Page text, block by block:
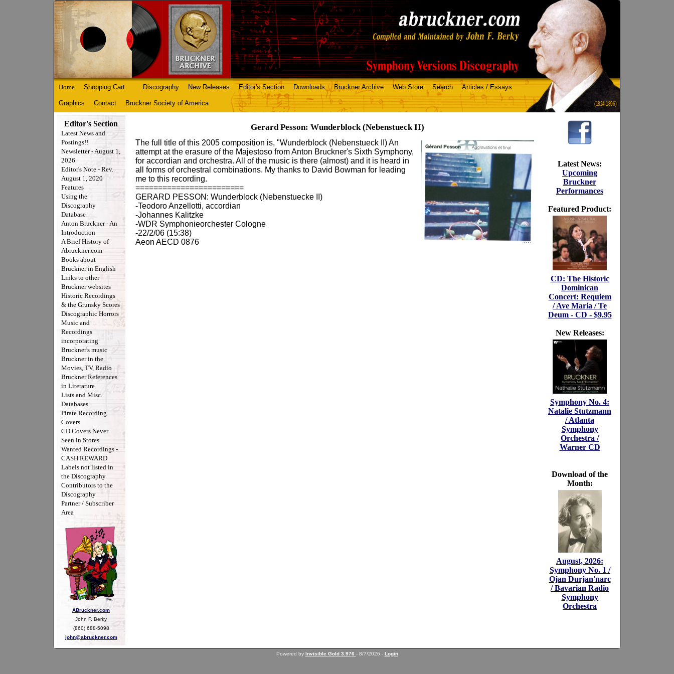
(1824-1896)
Home Shopping Cart Discography New Releases Editor's Section Downloads Bruckner Archive Web Store Search Articles / Essays
Graphics Contact Bruckner Society of America
Editor's Section
Latest News and
Postings!!
Newsletter - August 1,
2026
Editor's Note - Rev.
August 1, 2020
Features
Using the
Discography
Database
Anton Bruckner - An
Introduction
A Brief History of
Abruckner.com
Books about
Bruckner in English
Links to other
Bruckner websites
Historic Recordings
& the Grunsky Scores
Discographic Horrors
Music and
Recordings
incorporating
Bruckner's music
Bruckner in the
Movies, TV, Radio
Bruckner References
in Literature
Lists and Misc.
Databases
Pirate Recording
Covers
CD Covers Never
Seen in Stores
Wanted Recordings -
CASH REWARD
Labels not listed in
the Discography
Contributors to the
Discography
Partner / Subscriber
Area
ABruckner.com
John F. Berky
(860) 688-5098
john@abruckner.com
Gerard Pesson: Wunderblock (Nebenstueck II)
The full title of this 2005 composition is, "Wunderblock (Nebenstueck II) An
attempt at the erasure of the Majestoso from Anton Bruckner's Sixth Symphony,
for accordian and orchestra. All of the music is there (almost) and it is heard in
all forms of orchestral combinations. My thanks to David Bowman for leading
me to this recording.
========================
GERARD PESSON: Wunderblock (Nebenstuecke II)
-Teodoro Anzellotti, accordian
-Johannes Kalitzke
-WDR Symphonieorchester Cologne
-22/2/06 (15:38)
Aeon AECD 0876
Latest News:
Upcoming
Bruckner
Performances
Featured Product:
CD: The Historic
Dominican
Concert: Requiem
/ Ave Maria / Te
Deum - CD - $9.95
New Releases:
Symphony No. 4:
Natalie Stutzmann
/ Atlanta
Symphony
Orchestra /
Warner CD
Download of the
Month:
August, 2026:
Symphony No. 1 /
Ojan Durjan'narc
/ Bavarian Radio
Symphony
Orchestra
Powered by Invisible Gold 3.976 - 8/7/2026 - Login